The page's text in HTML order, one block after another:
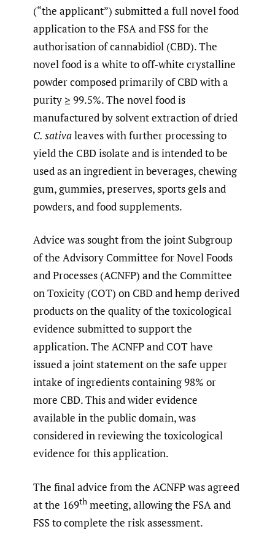
(“the applicant”) submitted a full novel food
application to the FSA and FSS for the
authorisation of cannabidiol (CBD). The
novel food is a white to off-white crystalline
powder composed primarily of CBD with a
purity ≥ 99.5%. The novel food is
manufactured by solvent extraction of dried
C. sativaleaves with further processing to
yield the CBD isolate and is intended to be
used as an ingredient in beverages, chewing
gum, gummies, preserves, sports gels and
powders, and food supplements.
Advice was sought from the joint Subgroup
of the Advisory Committee for Novel Foods
and Processes (ACNFP) and the Committee
on Toxicity (COT) on CBD and hemp derived
products on the quality of the toxicological
evidence submitted to support the
application. The ACNFP and COT have
issued a joint statement on the safe upper
intake of ingredients containing 98% or
more CBD. This and wider evidence
available in the public domain, was
considered in reviewing the toxicological
evidence for this application.
The final advice from the ACNFP was agreed
at the 169th meeting, allowing the FSA and
FSS to complete the risk assessment.